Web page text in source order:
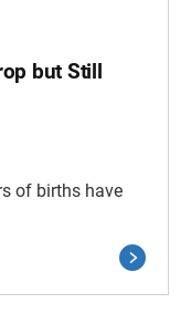
but Still
of births have